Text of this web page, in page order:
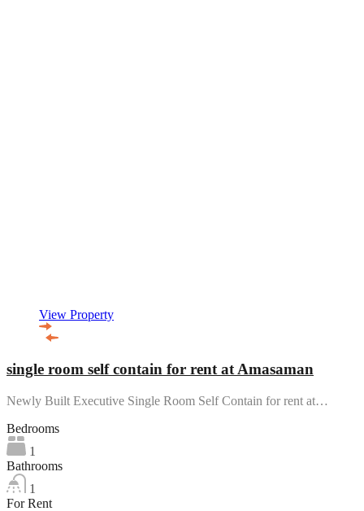
View Property
single room self contain for rent at Amasaman
Newly Built Executive Single Room Self Contain for rent at…
Bedrooms
1
Bathrooms
1
For Rent